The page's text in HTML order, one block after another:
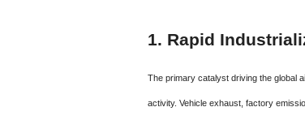
1. Rapid
The primary catalyst driving the global
activity. Vehicle exhaust, factory